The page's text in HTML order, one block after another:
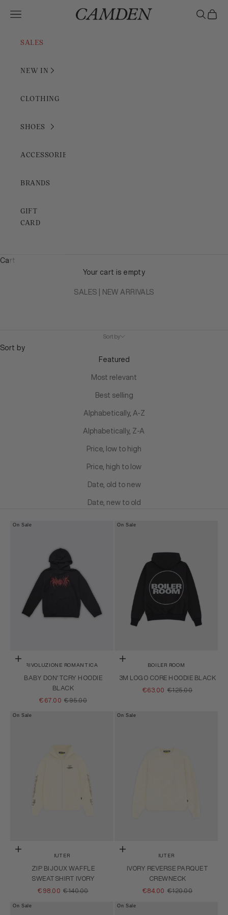
Camden Rimini
Open navigation menu
SALES
NEW IN
CLOTHING
SHOES
ACCESSORIES
BRANDS
GIFT
CARD
OpenOpen
Cart
Your cart is empty
SALES NEW ARRIVALS
Sort by
Sort by
Featured
Most relevant
Best selling
Alphabetically, A-Z
Alphabetically, Z-A
Price, low to high
Price, high to low
Date, old to new
Date, new to old
On Sale
Choose options
RIVOLUZIONE ROMANTICA
BABY DON'TCRY HOODIE
BLACK
SALE PRICE
€67.00 REGULAR PRICE
€95.00
On Sale
Choose options
BOILER ROOM
3M LOGO CORE HOODIE BLACK
SALE PRICE
€63.00 REGULAR PRICE
€125.00
On Sale
Choose options
IUTER
ZIP BIJOUX WAFFLE
SWEATSHIRT IVORY
SALE PRICE
€98.00 REGULAR PRICE
€140.00
On Sale
Choose options
IUTER
IVORY REVERSE PARQUET
CREWNECK
SALE PRICE
€84.00 REGULAR PRICE
€120.00
On Sale On Sale